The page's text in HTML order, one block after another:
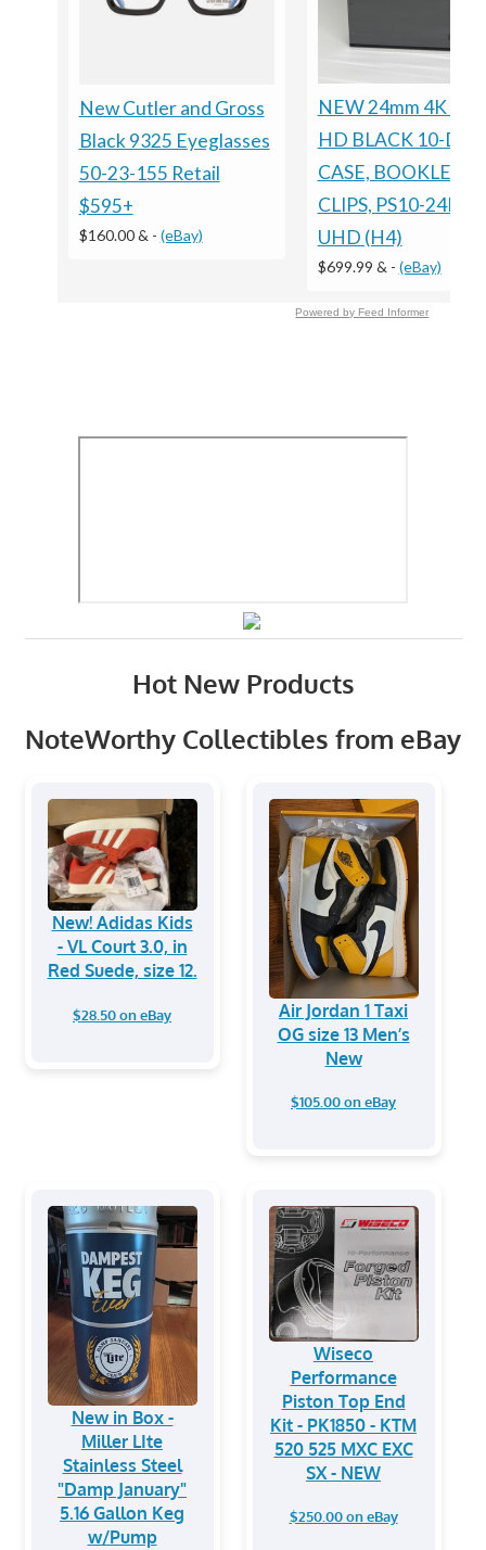
New Cutler and Gross
Black 9325 Eyeglasses
50-23-155 Retail
$595+
$160.00 & - (eBay)
NEW 24mm 4K
HD BLACK 10-
CASE, BOOKLET
CLIPS, PS10-24MM
UHD (H4)
$699.99 &- (eBay)
Powered by Feed Informer
Hot New Products
NoteWorthy Collectibles from eBay
New! Adidas Kids
- VL Court 3.0, in
Red Suede, size 12.
$28.50 on eBay
Air Jordan 1 Taxi
OG size 13 Men’s
New
$105.00 on eBay
New in Box -
Miller LIte
Stainless Steel
"Damp January"
5.16 Gallon Keg
w/Pump
Wiseco
Performance
Piston Top End
Kit - PK1850 - KTM
520 525 MXC EXC
SX - NEW
$250.00 on eBay